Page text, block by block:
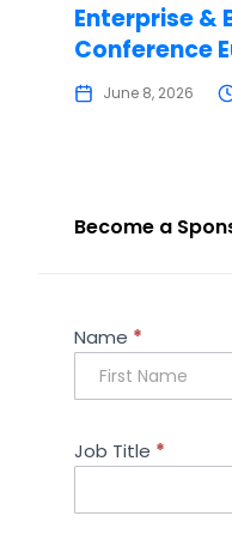
Enterprise &
Conference
June 8, 2026
Become a
Sponsorship
Enquiry
Name *
Job Title *